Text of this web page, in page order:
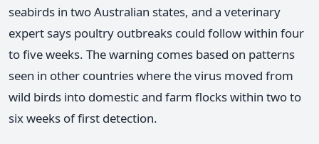
seabirds in two Australian states, and a veterinary
expert says poultry outbreaks could follow within four
to five weeks. The warning comes based on patterns
seen in other countries where the virus moved from
wild birds into domestic and farm flocks within two to
six weeks of first detection.